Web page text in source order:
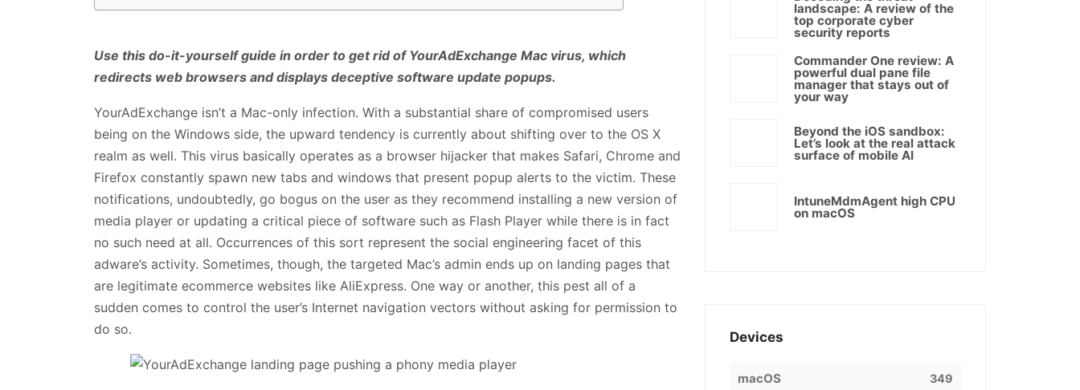
Use this do-it-yourself guide in order to get rid of YourAdExchange Mac virus, which
redirects web browsers and displays deceptive software update popups.
YourAdExchange isn’t a Mac-only infection. With a substantial share of compromised users
being on the Windows side, the upward tendency is currently about shifting over to the OS X
realm as well. This virus basically operates as a browser hijacker that makes Safari, Chrome and
Firefox constantly spawn new tabs and windows that present popup alerts to the victim. These
notifications, undoubtedly, go bogus on the user as they recommend installing a new version of
media player or updating a critical piece of software such as Flash Player while there is in fact
no such need at all. Occurrences of this sort represent the social engineering facet of this
adware’s activity. Sometimes, though, the targeted Mac’s admin ends up on landing pages that
are legitimate ecommerce websites like AliExpress. One way or another, this pest all of a
sudden comes to control the user’s Internet navigation vectors without asking for permission to
do so.
landscape: A review of the
top corporate cyber
security reports
Commander One review: A
powerful dual pane file
manager that stays out of
your way
Beyond the iOS sandbox:
Let’s look at the real attack
surface of mobile AI
IntuneMdmAgent high CPU
on macOS
Devices
macOS 349